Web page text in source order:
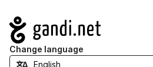
Navigation
Change language